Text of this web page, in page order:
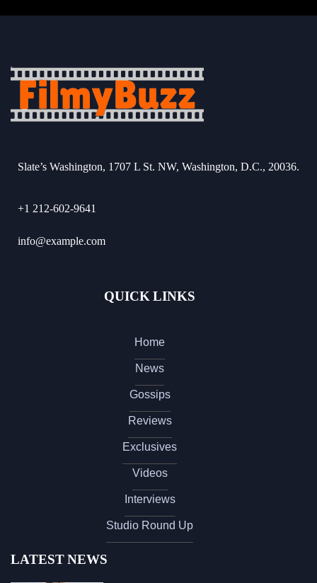
Slate’s Washington, 1707 L St. NW, Washington, D.C., 20036.
+1 212-602-9641
info@example.com
QUICK LINKS
Home
News
Gossips
Reviews
Exclusives
Videos
Interviews
Studio Round Up
LATEST NEWS